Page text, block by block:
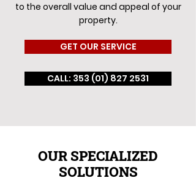
to the overall value and appeal of your
property.
GET OUR SERVICE
CALL: 353 (01) 827 2531
OUR SPECIALIZED
SOLUTIONS